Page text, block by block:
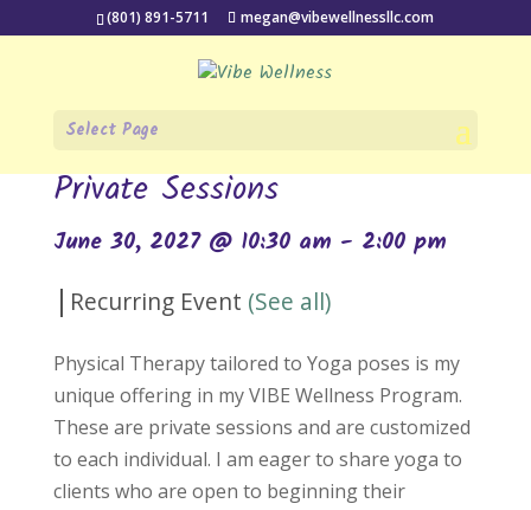
(801) 891-5711 megan@vibewellnessllc.com
Select Page
« All Events
Private Sessions
June 30, 2027 @ 10:30 am - 2:00 pm
| Recurring Event (See all)
Physical Therapy tailored to Yoga poses is my
unique offering in my VIBE Wellness Program.
These are private sessions and are customized
to each individual. I am eager to share yoga to
clients who are open to beginning their